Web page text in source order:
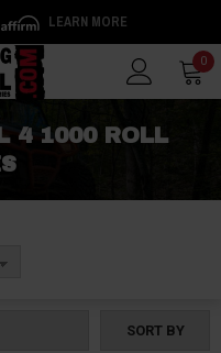
LEARN MORE
0
4 1000 ROLL
SORT BY